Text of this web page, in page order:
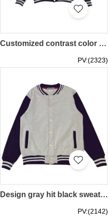
Customized contrast color baseball jacket Design snow mountain class jacket Can design embroidered logo Fashion baseball jacket design SKBJ021
PV:(2323)
Design gray hit black sweater, custom printed logo long sleeves, baseball uniforms for autumn and winter, overalls jackets, couples sportswear, student class uniforms SKBJ019
PV:(2142)